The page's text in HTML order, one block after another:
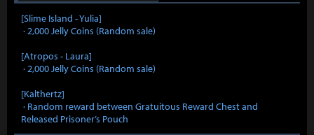
[Slime Island - Yulia]
· 2,000 Jelly Coins (Random sale)
[Atropos - Laura]
· 2,000 Jelly Coins (Random sale)
[Kalthertz]
· Random reward between Gratuitous Reward Chest and
Released Prisoner’s Pouch